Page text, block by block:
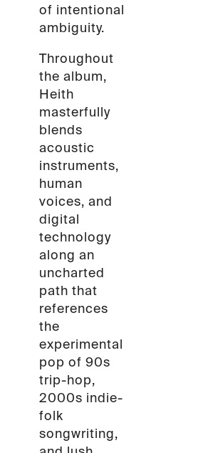
of intentional
ambiguity.
Throughout
the album,
Heith
masterfully
blends
acoustic
instruments,
human
voices, and
digital
technology
along an
uncharted
path that
references
the
experimental
pop of 90s
trip-hop,
2000s indie-
folk
songwriting,